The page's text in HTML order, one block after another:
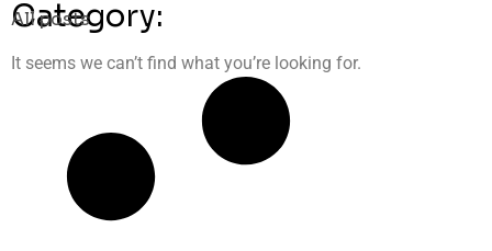
Category:
All posts
It seems we can’t find what you’re looking for.